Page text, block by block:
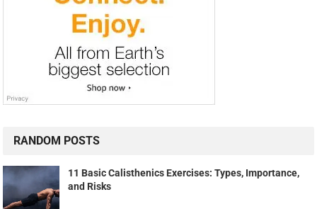
RANDOM POSTS
11 Basic Calisthenics Exercises: Types, Importance,
and Risks